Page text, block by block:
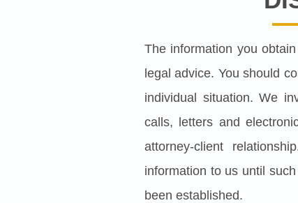
The information you
legal advice. You should
individual situation. We
calls, letters and
attorney-client
information to us until
been established.